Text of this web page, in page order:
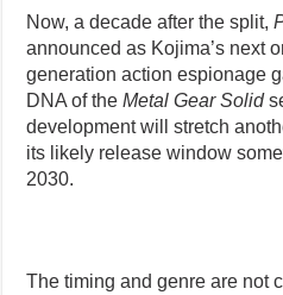
Now, a decade after the split,
announced as Kojima’s next
generation action espionage
DNA of theMetal Gear Solid
development will stretch
its likely release window
2030.
The timing and genre are not